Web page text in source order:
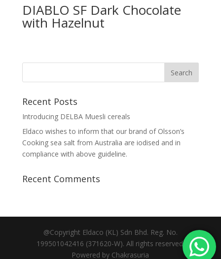
DIABLO SF Dark Chocolate
with Hazelnut
Recent Posts
Introducing DELBA Muesli cereals
Eldaco wishes to inform that our brand of Olsson’s
Cooking sea salt from Australia are iodised and in
compliance with above guideline.
Recent Comments
@Copyright Eldaco (KL) Sdn Bhd. Reg. No.
199501042416 (371620-W). All rights reserved.
Powered by Chakrasuria